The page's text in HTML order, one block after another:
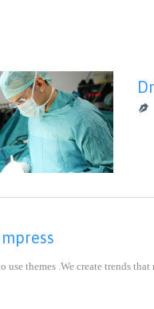

use themes .We create trends